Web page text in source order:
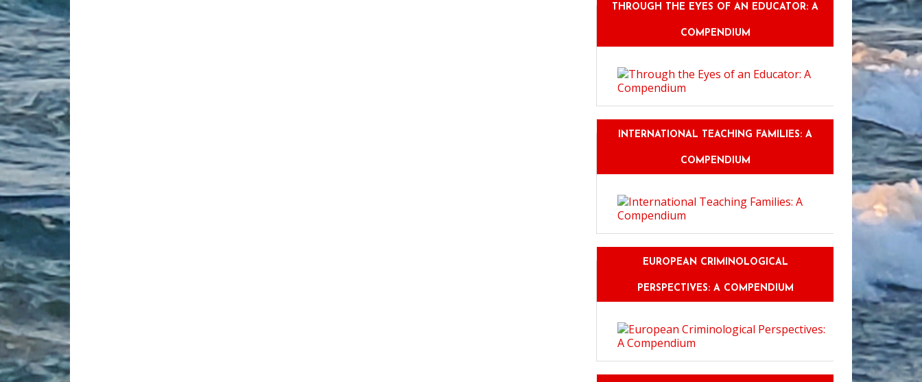
THROUGH THE EYES OF AN EDUCATOR: A
COMPENDIUM
INTERNATIONAL TEACHING FAMILIES: A
COMPENDIUM
EUROPEAN CRIMINOLOGICAL
PERSPECTIVES: A COMPENDIUM